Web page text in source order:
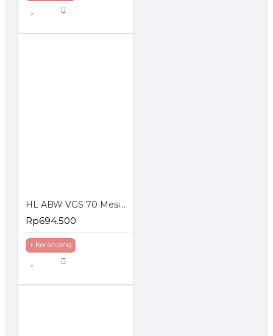
HL ABW VGS 70 Mesin Cuci Steam Tekanan Tinggi Jet Cleaner
Rp694.500
+ Keranjang